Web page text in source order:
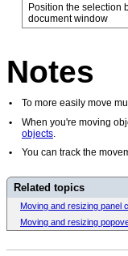
Position the selection
document window
Notes
• To more easily move
•
When you're moving
objects
•
You can track the
Related topics
Moving and resizing panel
Moving and resizing